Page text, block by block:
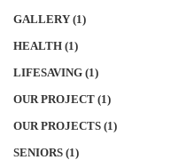
GALLERY (1)
HEALTH (1)
LIFESAVING (1)
OUR PROJECT (1)
OUR PROJECTS (1)
SENIORS (1)